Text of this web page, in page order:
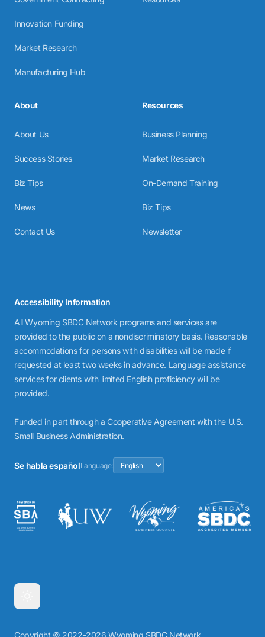
Innovation Funding
Market Research
Manufacturing Hub
About
About Us
Success Stories
Biz Tips
News
Contact Us
Resources
Business Planning
Market Research
On-Demand Training
Biz Tips
Newsletter
Accessibility Information
All Wyoming SBDC Network programs and services are
provided to the public on a nondiscriminatory basis. Reasonable
accommodations for persons with disabilities will be made if
requested at least two weeks in advance. Language assistance
services for clients with limited English proficiency will be
provided.
Funded in part through a Cooperative Agreement with the U.S.
Small Business Administration.
Se habla españolLanguage:
Copyright © 2022-2026 Wyoming SBDC Network